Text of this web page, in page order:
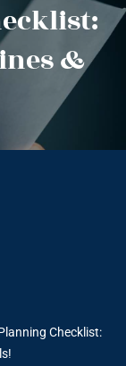
&
Checklist: